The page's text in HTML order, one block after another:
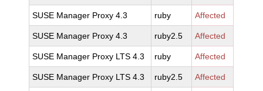
SUSE Manager Proxy 4.3 ruby Affected
SUSE Manager Proxy 4.3 ruby2.5 Affected
SUSE Manager Proxy LTS 4.3 ruby Affected
SUSE Manager Proxy LTS 4.3 ruby2.5 Affected